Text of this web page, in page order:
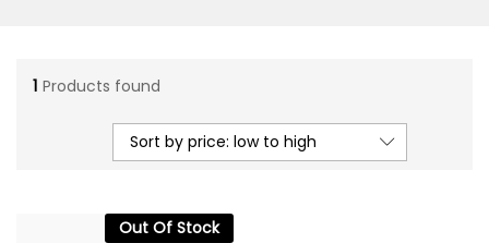
1 Products found
Sort by price: low to high
Out Of Stock